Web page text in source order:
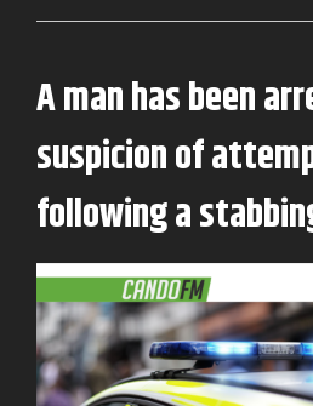
A man has been arrested on
suspicion of
following a